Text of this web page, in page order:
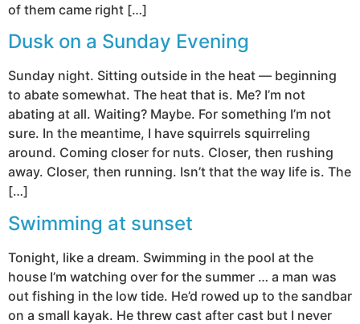
of them came right […]
Dusk on a Sunday Evening
Sunday night. Sitting outside in the heat — beginning
to abate somewhat. The heat that is. Me? I’m not
abating at all. Waiting? Maybe. For something I’m not
sure. In the meantime, I have squirrels squirreling
around. Coming closer for nuts. Closer, then rushing
away. Closer, then running. Isn’t that the way life is. The
[…]
Swimming at sunset
Tonight, like a dream. Swimming in the pool at the
house I’m watching over for the summer … a man was
out fishing in the low tide. He’d rowed up to the sandbar
on a small kayak. He threw cast after cast but I never